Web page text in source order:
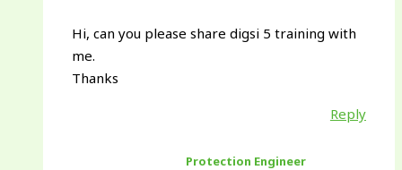
Hi, can you please share digsi 5 training with
me.
Thanks
Reply
Protection Engineer